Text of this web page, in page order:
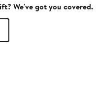
We've got you covered.